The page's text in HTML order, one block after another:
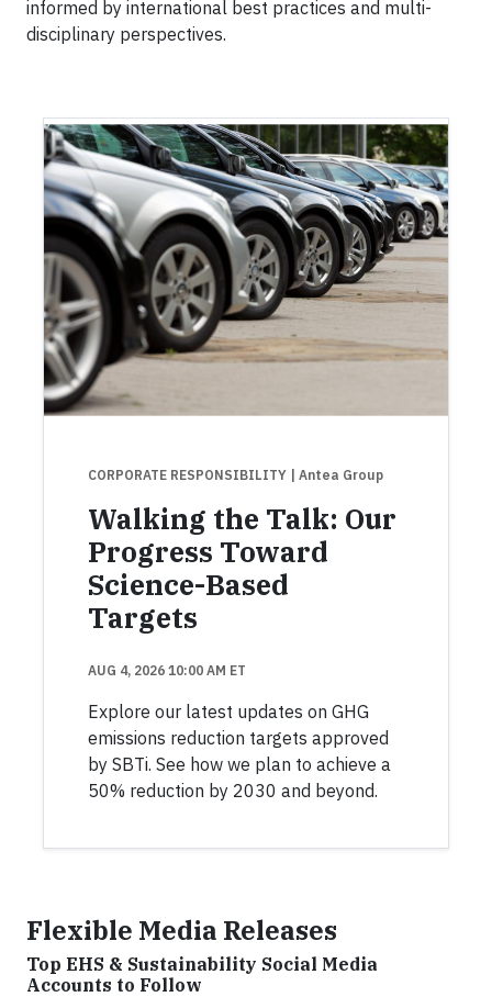
informed by international best practices and multi-
disciplinary perspectives.
CORPORATE RESPONSIBILITY | Antea Group
Walking the Talk: Our
Progress Toward
Science-Based
Targets
AUG 4, 2026 10:00 AM ET
Explore our latest updates on GHG
emissions reduction targets approved
by SBTi. See how we plan to achieve a
50% reduction by 2030 and beyond.
Flexible Media Releases
Top EHS & Sustainability Social Media
Accounts to Follow